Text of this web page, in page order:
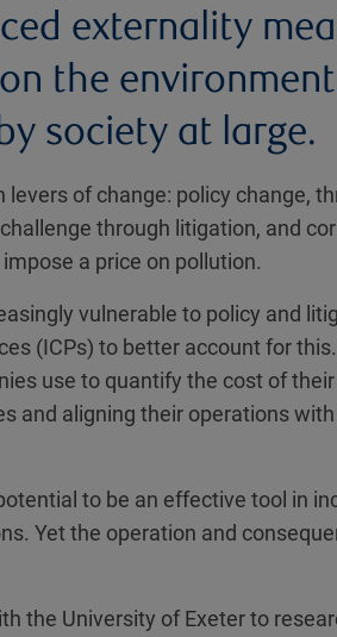
externality
the
society at large.
levers of change: policy change,
through litigation, and
a price on pollution.
vulnerable to policy and
(ICPs) to better account for
use to quantify the cost of
and aligning their operations
to be an effective tool in
Yet the operation and
the University of Exeter to